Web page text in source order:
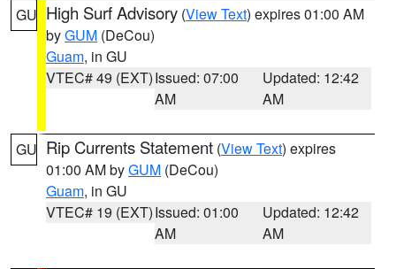
GU High Surf Advisory (View Text) expires 01:00 AM
byGUM (DeCou)
Guam, in GU
VTEC# 49 (EXT)Issued: 07:00
AM
Updated: 12:42
AM
GU Rip Currents Statement (View Text) expires
01:00 AM byGUM (DeCou)
Guam, in GU
VTEC# 19 (EXT)Issued: 01:00
AM
Updated: 12:42
AM